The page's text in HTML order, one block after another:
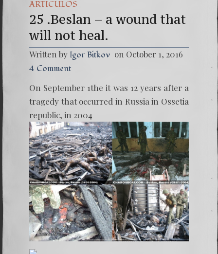
ARTICULOS
25 .Beslan – a wound that
will not heal.
Written by Igor Bitkov on October 1, 2016
4 Comment
On September 1the it was 12 years after a
tragedy that occurred in Russia in Ossetia
republic, in 2004